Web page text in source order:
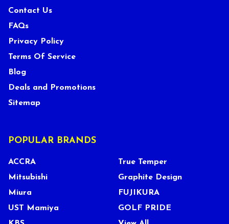
Contact Us
FAQs
Privacy Policy
Terms Of Service
Blog
Deals and Promotions
Sitemap
POPULAR BRANDS
ACCRA
Mitsubishi
Miura
UST Mamiya
True Temper
Graphite Design
FUJIKURA
GOLF PRIDE